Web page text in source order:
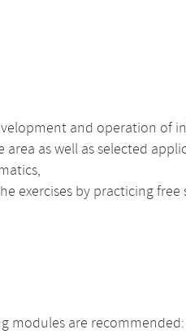
and operation of
as well as selected
exercises by practicing
modules are